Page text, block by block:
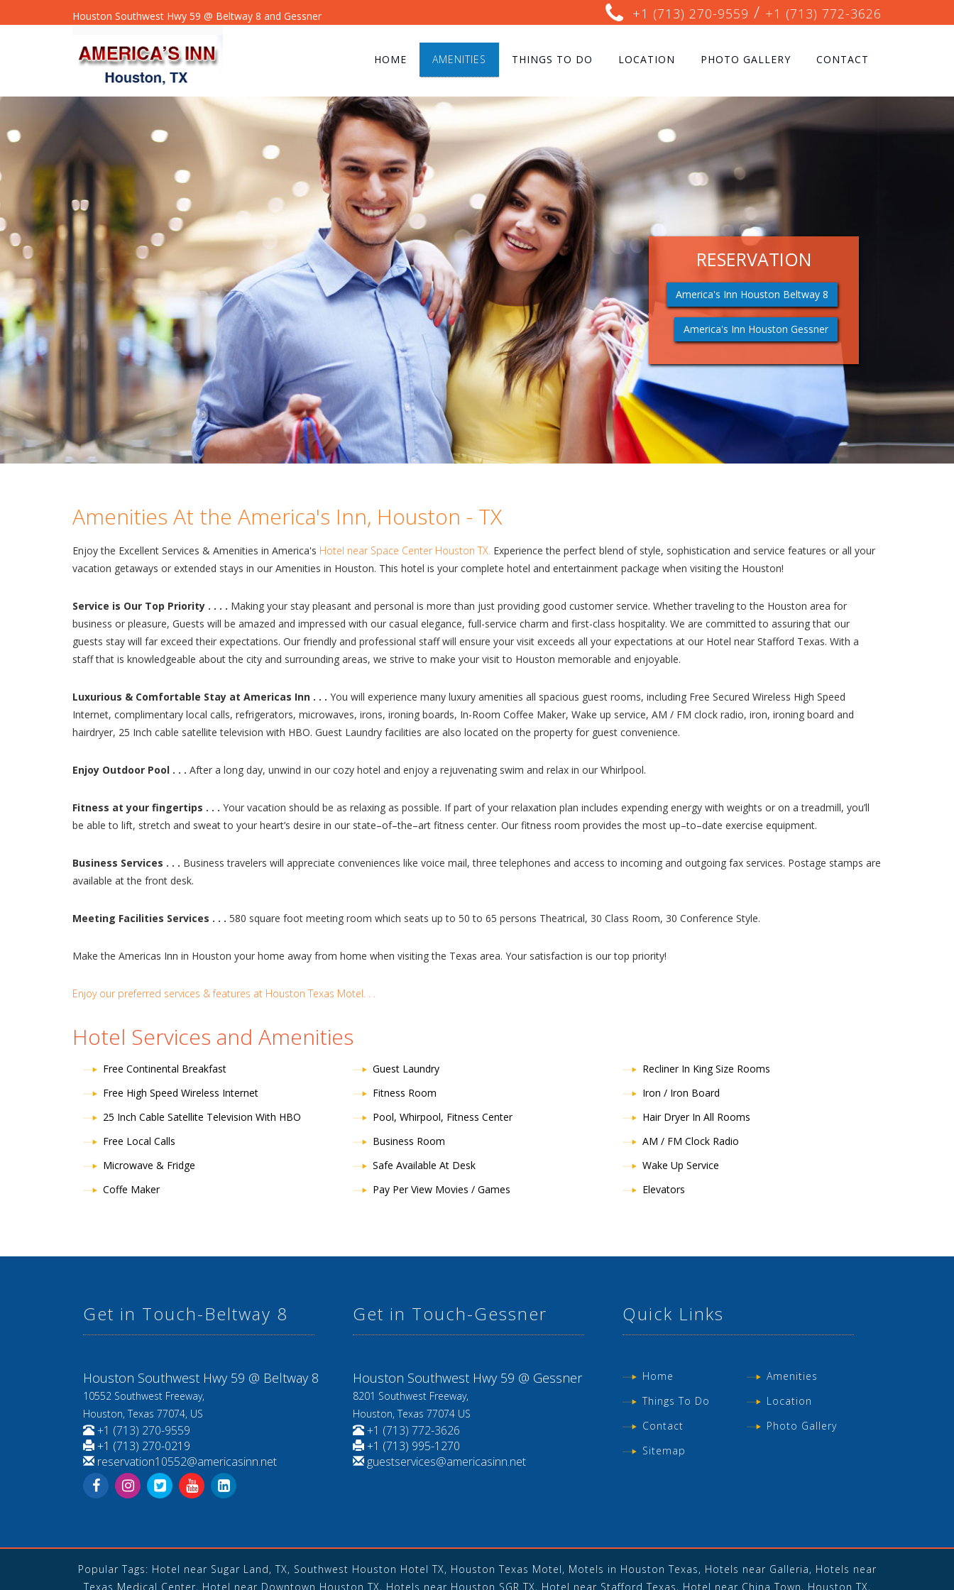
Houston Southwest Hwy 59 @ Beltway 8 and Gessner +1 (713) 270-9559 / +1 (713) 772-3626
HOME AMENITIES THINGS TO DO LOCATION PHOTO GALLERY CONTACT
RESERVATION
America's Inn Houston Beltway 8
America's Inn Houston Gessner
Amenities At the America's Inn, Houston - TX
Enjoy the Excellent Services & Amenities in America's Hotel near Space Center Houston TX. Experience the perfect blend of style, sophistication and service features or all your
vacation getaways or extended stays in our Amenities in Houston. This hotel is your complete hotel and entertainment package when visiting the Houston!
Service is Our Top Priority . . . . Making your stay pleasant and personal is more than just providing good customer service. Whether traveling to the Houston area for
business or pleasure, Guests will be amazed and impressed with our casual elegance, full-service charm and first-class hospitality. We are committed to assuring that our
guests stay will far exceed their expectations. Our friendly and professional staff will ensure your visit exceeds all your expectations at our Hotel near Stafford Texas. With a
staff that is knowledgeable about the city and surrounding areas, we strive to make your visit to Houston memorable and enjoyable.
Luxurious & Comfortable Stay at Americas Inn . . . You will experience many luxury amenities all spacious guest rooms, including Free Secured Wireless High Speed
Internet, complimentary local calls, refrigerators, microwaves, irons, ironing boards, In-Room Coffee Maker, Wake up service, AM / FM clock radio, iron, ironing board and
hairdryer, 25 Inch cable satellite television with HBO. Guest Laundry facilities are also located on the property for guest convenience.
Enjoy Outdoor Pool . . . After a long day, unwind in our cozy hotel and enjoy a rejuvenating swim and relax in our Whirlpool.
Fitness at your fingertips . . . Your vacation should be as relaxing as possible. If part of your relaxation plan includes expending energy with weights or on a treadmill, you’ll
be able to lift, stretch and sweat to your heart’s desire in our state–of–the–art fitness center. Our fitness room provides the most up–to–date exercise equipment.
Business Services . . . Business travelers will appreciate conveniences like voice mail, three telephones and access to incoming and outgoing fax services. Postage stamps are
available at the front desk.
Meeting Facilities Services . . . 580 square foot meeting room which seats up to 50 to 65 persons Theatrical, 30 Class Room, 30 Conference Style.
Make the Americas Inn in Houston your home away from home when visiting the Texas area. Your satisfaction is our top priority!
Enjoy our preferred services & features at Houston Texas Motel. . .
Hotel Services and Amenities
Free Continental Breakfast
Free High Speed Wireless Internet
25 Inch Cable Satellite Television With HBO
Free Local Calls
Microwave & Fridge
Coffe Maker
Guest Laundry
Fitness Room
Pool, Whirpool, Fitness Center
Business Room
Safe Available At Desk
Pay Per View Movies / Games
Recliner In King Size Rooms
Iron / Iron Board
Hair Dryer In All Rooms
AM / FM Clock Radio
Wake Up Service
Elevators
Get in Touch-Beltway 8
Houston Southwest Hwy 59 @ Beltway 8
10552 Southwest Freeway,
Houston, Texas 77074, US
+1 (713) 270-9559
+1 (713) 270-0219
reservation10552@americasinn.net
Get in Touch-Gessner
Houston Southwest Hwy 59 @ Gessner
8201 Southwest Freeway,
Houston, Texas 77074 US
+1 (713) 772-3626
+1 (713) 995-1270
guestservices@americasinn.net
Quick Links
Home
Amenities
Things To Do
Location
Contact
Photo Gallery
Sitemap
Popular Tags: Hotel near Sugar Land, TX, Southwest Houston Hotel TX, Houston Texas Motel, Motels in Houston Texas, Hotels near Galleria, Hotels near
Texas Medical Center, Hotel near Downtown Houston TX, Hotels near Houston SGR TX, Hotel near Stafford Texas, Hotel near China Town, Houston TX,